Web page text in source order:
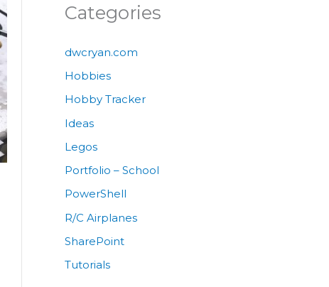
Categories
dwcryan.com
Hobbies
Hobby Tracker
Ideas
Legos
Portfolio – School
PowerShell
R/C Airplanes
SharePoint
Tutorials